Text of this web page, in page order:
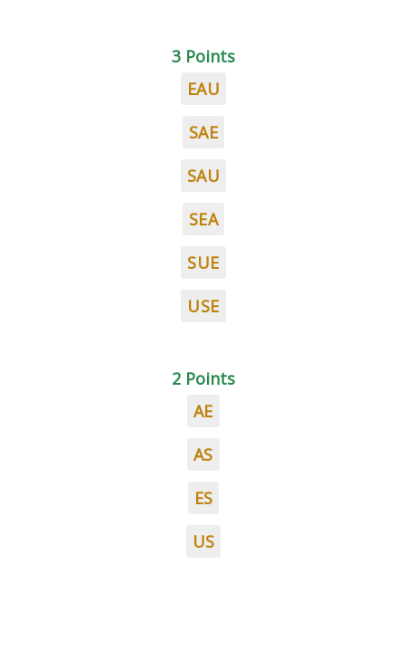
3 Points
EAU
SAE
SAU
SEA
SUE
USE
2 Points
AE
AS
ES
US